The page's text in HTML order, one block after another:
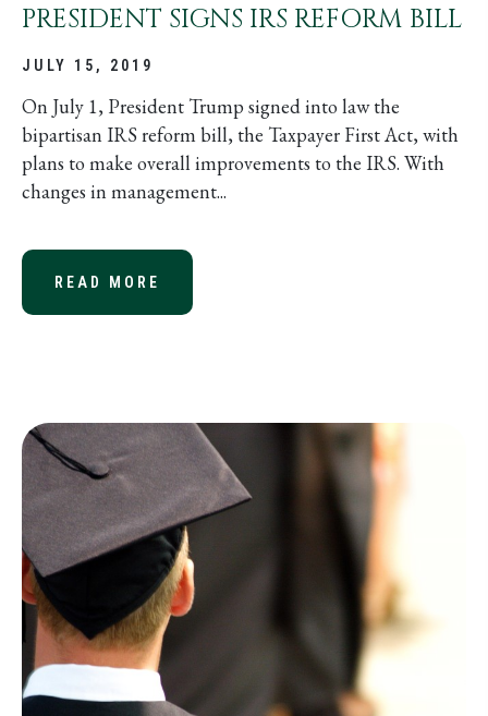
PRESIDENT SIGNS IRS REFORM BILL
JULY 15, 2019
On July 1, President Trump signed into law the
bipartisan IRS reform bill, the Taxpayer First Act, with
plans to make overall improvements to the IRS. With
changes in management...
READ MORE